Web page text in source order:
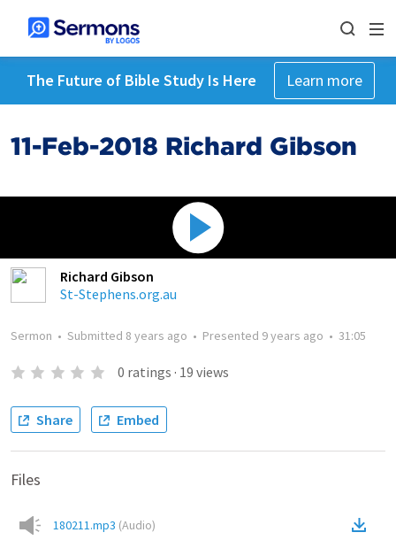
The Future of Bible Study Is Here Learn more
11-Feb-2018 Richard Gibson
Richard Gibson
St-Stephens.org.au
Sermon • Submitted 8 years ago • Presented 9 years ago • 31:05
0 ratings · 19 views
Share Embed
Files
180211.mp3 (Audio)